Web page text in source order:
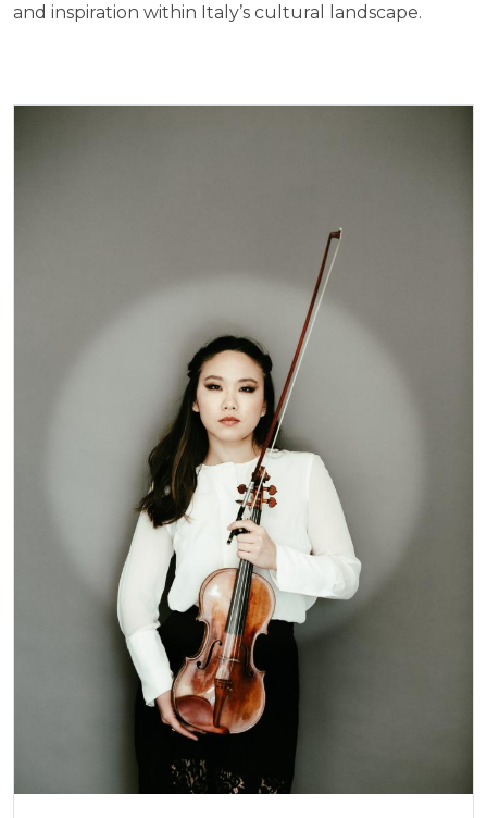
and inspiration within Italy’s cultural landscape.